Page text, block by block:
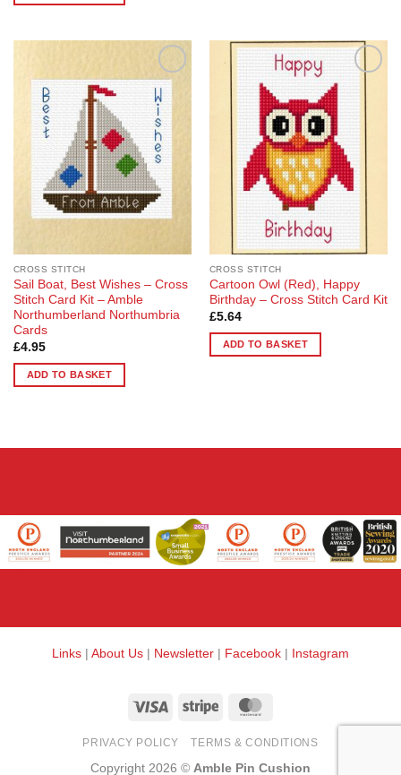
multiple
options
chosen
product
Add to
Wishlist
CROSS STITCH
Sail Boat, Best Wishes – Cross
Stitch Card Kit – Amble
Northumberland Northumbria
Cards
£4.95
ADD TO BASKET
Add to
CROSS STITCH
Cartoon Owl (Red), Happy
Birthday – Cross Stitch Card Kit
£5.64
ADD TO BASKET
Links | About Us | Newsletter | Facebook | Instagram
Visa Stripe
PRIVACY POLICY TERMS & CONDITIONS
Copyright 2026 © Amble Pin Cushion